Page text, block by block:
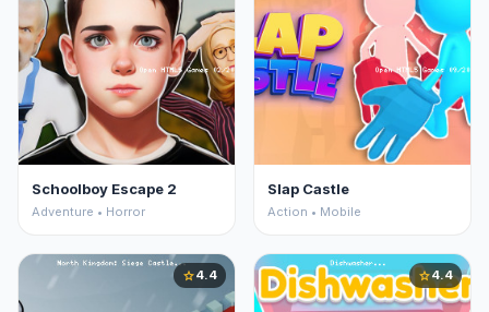
Schoolboy Escape 2
Adventure • Horror
Slap Castle
Action • Mobile
star4.4 star4.4